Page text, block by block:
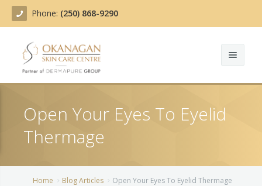
Phone: (250) 868-9290
Treatments
Actinic Keratosis
Open Your Eyes To Eyelid
Thermage
Home Blog Articles Open Your Eyes To Eyelid Thermage